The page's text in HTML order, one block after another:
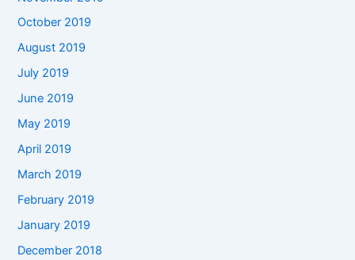
October 2019
August 2019
July 2019
June 2019
May 2019
April 2019
March 2019
February 2019
January 2019
December 2018